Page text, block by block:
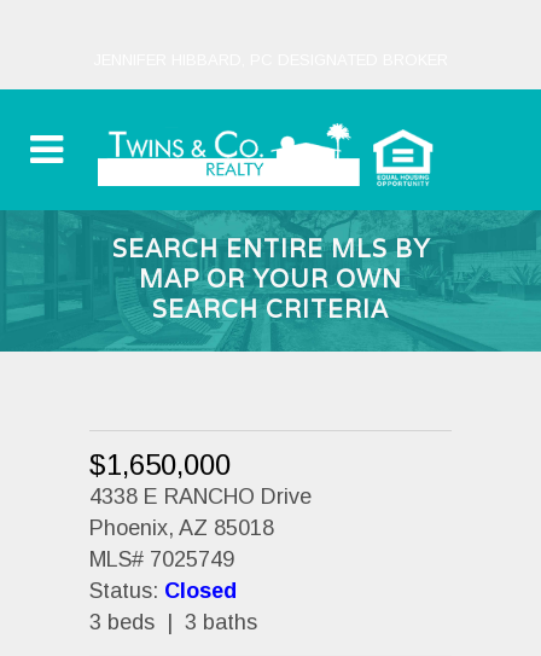
SEARCH ENTIRE MLS BY
MAP OR YOUR OWN
SEARCH CRITERIA
$1,650,000
4338 E RANCHO Drive
Phoenix, AZ 85018
MLS# 7025749
Status: Closed
3 beds | 3 baths